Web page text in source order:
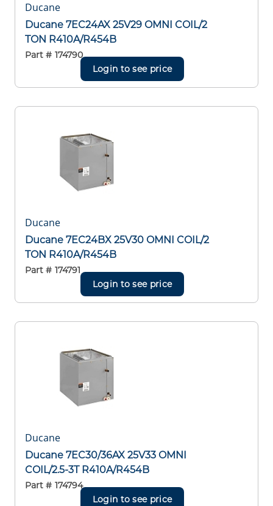
Ducane
Ducane 7EC24AX 25V29 OMNI COIL/2
TON R410A/R454B
Part # 174790
Login to see price
Ducane
Ducane 7EC24BX 25V30 OMNI COIL/2
TON R410A/R454B
Part # 174791
Login to see price
Ducane
Ducane 7EC30/36AX 25V33 OMNI
COIL/2.5-3T R410A/R454B
Part # 174794
Login to see price